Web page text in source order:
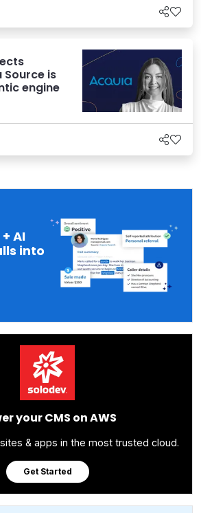
Source is
engine
AI
into
your CMS on AWS
& apps in the most trusted cloud.
Get Started